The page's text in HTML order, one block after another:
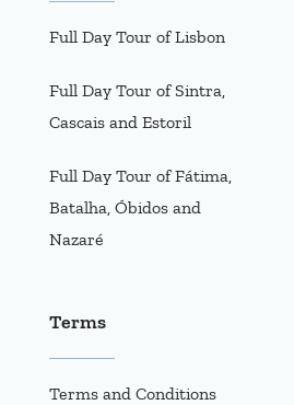
Full Day Tour of Lisbon
Full Day Tour of Sintra,
Cascais and Estoril
Full Day Tour of Fátima,
Batalha, Óbidos and
Nazaré
Terms
Terms and Conditions